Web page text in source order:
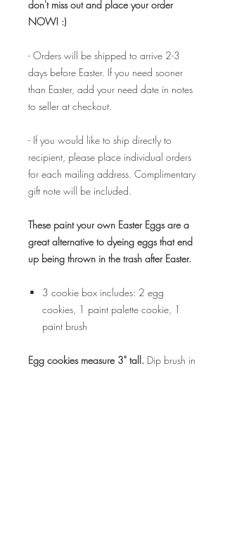
don't miss out and place your order
NOW! :)
- Orders will be shipped to arrive 2-3
days before Easter. If you need sooner
than Easter, add your need date in notes
to seller at checkout.
- If you would like to ship directly to
recipient, please place individual orders
for each mailing address. Complimentary
gift note will be included.
These paint your own Easter Eggs are a
great alternative to dyeing eggs that end
up being thrown in the trash after Easter.
3 cookie box includes: 2 egg
cookies, 1 paint palette cookie, 1
paint brush
Egg cookies measure 3" tall. Dip brush in